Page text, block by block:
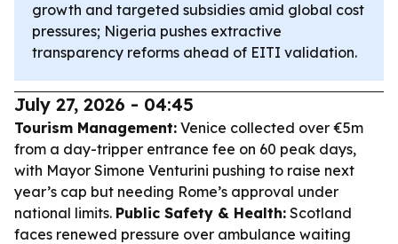
growth and targeted subsidies amid global cost
pressures; Nigeria pushes extractive
transparency reforms ahead of EITI validation.
July 27, 2026 - 04:45
Tourism Management: Venice collected over €5m
from a day-tripper entrance fee on 60 peak days,
with Mayor Simone Venturini pushing to raise next
year’s cap but needing Rome’s approval under
national limits. Public Safety & Health: Scotland
faces renewed pressure over ambulance waiting